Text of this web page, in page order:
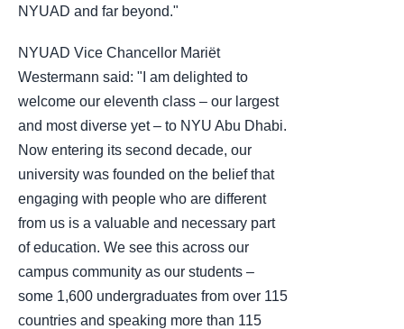
NYUAD and far beyond."
NYUAD Vice Chancellor Mariët
Westermann said: "I am delighted to
welcome our eleventh class – our largest
and most diverse yet – to NYU Abu Dhabi.
Now entering its second decade, our
university was founded on the belief that
engaging with people who are different
from us is a valuable and necessary part
of education. We see this across our
campus community as our students –
some 1,600 undergraduates from over 115
countries and speaking more than 115